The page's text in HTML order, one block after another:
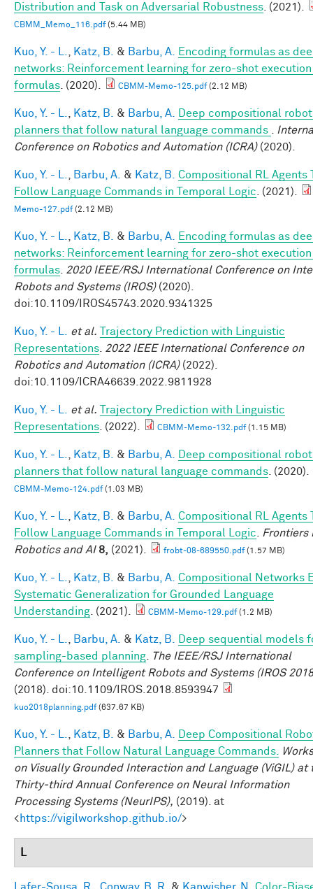
Distribution and Task on Adversarial Robustness . (2021).
CBMM_Memo_116.pdf(5.44 MB)
Kuo, Y. - L. Katz, B. & Barbu, A.
Encoding formulas as
networks: Reinforcement learning for zero-shot execution
formulas . (2020). CBMM-Memo-125.pdf(2.12 MB)
Kuo, Y. - L. Katz, B. & Barbu, A.
Deep compositional
planners that follow natural language commands
Conference on Robotics and Automation (ICRA)(2020).
Kuo, Y. - L. Barbu, A. & Katz, B.
Compositional RL Agents
Follow Language Commands in Temporal Logic . (2021).
Memo-127.pdf(2.12 MB)
Kuo, Y. - L. Katz, B. & Barbu, A.
Encoding formulas as
networks: Reinforcement learning for zero-shot execution
formulas 2020 IEEE/RSJ International Conference on
Robots and Systems (IROS)(2020).
doi:10.1109/IROS45743.2020.9341325
Kuo, Y. - L. et al.
Trajectory Prediction with Linguistic
Representations 2022 IEEE International Conference on
Robotics and Automation (ICRA)(2022).
doi:10.1109/ICRA46639.2022.9811928
Kuo, Y. - L. et al.
Trajectory Prediction with Linguistic
Representations . (2022). CBMM-Memo-132.pdf(1.15 MB)
Kuo, Y. - L. Katz, B. & Barbu, A.
Deep compositional
planners that follow natural language commands . (2020).
CBMM-Memo-124.pdf(1.03 MB)
Kuo, Y. - L. Katz, B. & Barbu, A. Compositional RL Agents
Follow Language Commands in Temporal Logic
Frontiers
Robotics and AI 8, (2021). frobt-08-689550.pdf(1.57 MB)
Kuo, Y. - L. Katz, B. & Barbu, A. Compositional Networks
Systematic Generalization for Grounded Language
Understanding . (2021). CBMM-Memo-129.pdf(1.2 MB)
Kuo, Y. - L. Barbu, A. & Katz, B.
Deep sequential models
sampling-based planning
The IEEE/RSJ International
Conference on Intelligent Robots and Systems (IROS
(2018). doi:10.1109/IROS.2018.8593947
kuo2018planning.pdf(637.67 KB)
Kuo, Y. - L. Katz, B. & Barbu, A.
Deep Compositional
Planners that Follow Natural Language Commands.
on Visually Grounded Interaction and Language (ViGIL) at
Thirty-third Annual Conference on Neural Information
Processing Systems (NeurIPS), (2019). at
<https://vigilworkshop.github.io/>
L